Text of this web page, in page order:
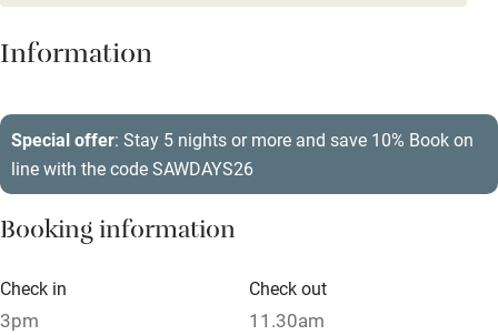
Family friendly
Books and toys
Children welcome
Babies welcome
High chair
Information
Special offer: Stay 5 nights or more and save 10% Book on
line with the code SAWDAYS26
Booking information
Check in
3pm
Check out
11.30am